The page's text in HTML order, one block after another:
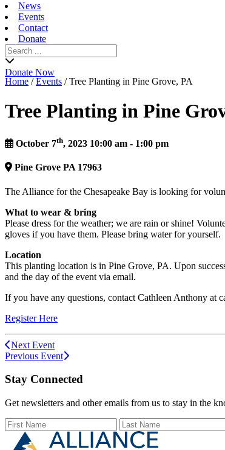
News
Events
Contact
Donate
Search
for:
Donate Now
Home /Events /Tree Planting in Pine Grove, PA
Tree Planting in Pine
October 7th, 2023 10:00 am - 1:00 pm
Pine Grove PA 17963
The Alliance for the Chesapeake Bay is looking for
What to wear & bring
Please dress for the weather; we are rain or shine!
gloves if you have them. Please bring water for yourself.
Location
This planting location is in Pine Grove, PA. Upon
and the day of the event via email.
If you have any questions, contact Cathleen Anthony at
Register Here
Next Event
Previous Event
Stay Connected
Get newsletters and other emails from us to stay in the
First Name
Last Name